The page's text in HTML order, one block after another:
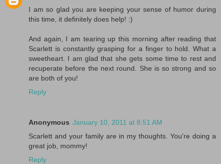
I am so glad you are keeping your sense of humor during
this time, it definitely does help! :)
And again, I am tearing up this morning after reading that
Scarlett is constantly grasping for a finger to hold. What a
sweetheart. I am glad that she gets some time to rest and
recuperate before the next round. She is so strong and so
are both of you!
Reply
Anonymous January 10, 2011 at 8:51 AM
Scarlett and your family are in my thoughts. You're doing a
great job, mommy!
Reply